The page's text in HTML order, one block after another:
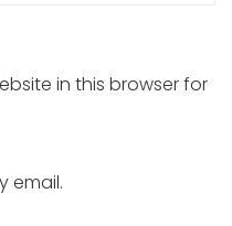
in this browser for
email.